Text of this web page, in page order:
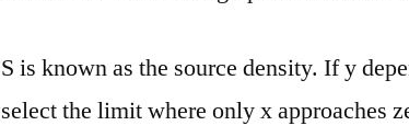
S is known as the source density. If y
select the limit where only x approaches